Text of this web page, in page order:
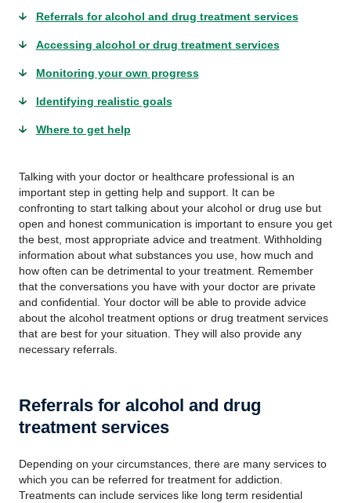
Referrals for alcohol and drug treatment services
Accessing alcohol or drug treatment services
Monitoring your own progress
Identifying realistic goals
Where to get help
Talking with your doctor or healthcare professional is an
important step in getting help and support. It can be
confronting to start talking about your alcohol or drug use but
open and honest communication is important to ensure you get
the best, most appropriate advice and treatment. Withholding
information about what substances you use, how much and
how often can be detrimental to your treatment. Remember
that the conversations you have with your doctor are private
and confidential. Your doctor will be able to provide advice
about the alcohol treatment options or drug treatment services
that are best for your situation. They will also provide any
necessary referrals.
Referrals for alcohol and drug
treatment services
Depending on your circumstances, there are many services to
which you can be referred for treatment for addiction.
Treatments can include services like long term residential